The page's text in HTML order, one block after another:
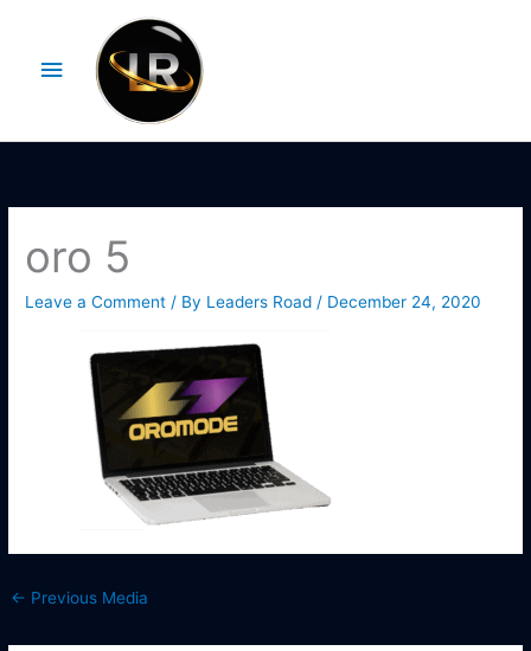
contentMenu
oro 5
Leave a Comment / By Leaders Road / December 24, 2020
← Previous Media